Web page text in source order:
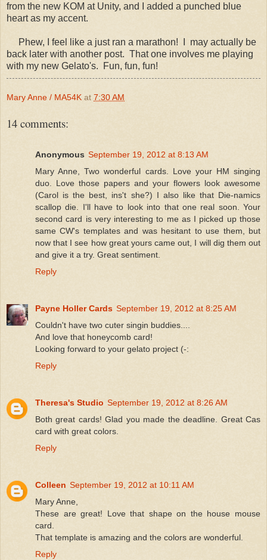
from the new KOM at Unity, and I added a punched blue
heart as my accent.
Phew, I feel like a just ran a marathon! I may actually be
back later with another post. That one involves me playing
with my new Gelato's. Fun, fun, fun!
Mary Anne / MA54K at 7:30 AM
14 comments:
Anonymous September 19, 2012 at 8:13 AM
Mary Anne, Two wonderful cards. Love your HM singing
duo. Love those papers and your flowers look awesome
(Carol is the best, ins't she?) I also like that Die-namics
scallop die. I'll have to look into that one real soon. Your
second card is very interesting to me as I picked up those
same CW's templates and was hesitant to use them, but
now that I see how great yours came out, I will dig them out
and give it a try. Great sentiment.
Reply
Payne Holler Cards September 19, 2012 at 8:25 AM
Couldn't have two cuter singin buddies....
And love that honeycomb card!
Looking forward to your gelato project (-:
Reply
Theresa's Studio September 19, 2012 at 8:26 AM
Both great cards! Glad you made the deadline. Great Cas
card with great colors.
Reply
Colleen September 19, 2012 at 10:11 AM
Mary Anne,
These are great! Love that shape on the house mouse
card.
That template is amazing and the colors are wonderful.
Reply